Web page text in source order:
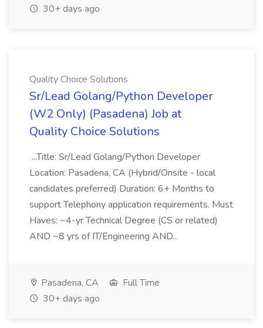
30+ days ago
Quality Choice Solutions
Sr/Lead Golang/Python Developer
(W2 Only) (Pasadena) Job at
Quality Choice Solutions
...Title: Sr/Lead Golang/Python Developer
Location: Pasadena, CA (Hybrid/Onsite - local
candidates preferred) Duration: 6+ Months to
support Telephony application requirements. Must
Haves: ~4-yr Technical Degree (CS or related)
AND ~8 yrs of IT/Engineering AND...
Pasadena, CA
Full Time
30+ days ago